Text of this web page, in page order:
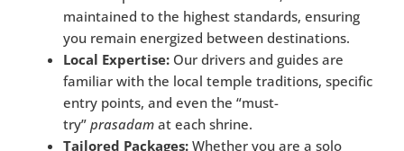
maintained to the highest standards, ensuring
you remain energized between destinations.
Local Expertise: Our drivers and guides are
familiar with the local temple traditions, specific
entry points, and even the “must-
try” prasadam at each shrine.
Tailored Packages: Whether you are a solo